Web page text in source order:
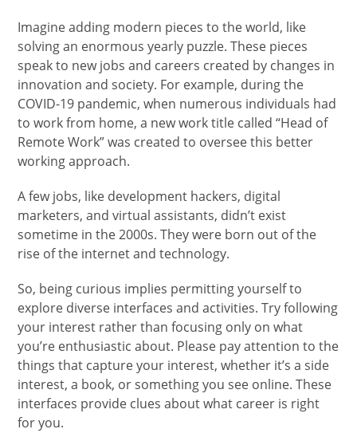
Imagine adding modern pieces to the world, like
solving an enormous yearly puzzle. These pieces
speak to new jobs and careers created by changes in
innovation and society. For example, during the
COVID-19 pandemic, when numerous individuals had
to work from home, a new work title called “Head of
Remote Work” was created to oversee this better
working approach.
A few jobs, like development hackers, digital
marketers, and virtual assistants, didn’t exist
sometime in the 2000s. They were born out of the
rise of the internet and technology.
So, being curious implies permitting yourself to
explore diverse interfaces and activities. Try following
your interest rather than focusing only on what
you’re enthusiastic about. Please pay attention to the
things that capture your interest, whether it’s a side
interest, a book, or something you see online. These
interfaces provide clues about what career is right
for you.